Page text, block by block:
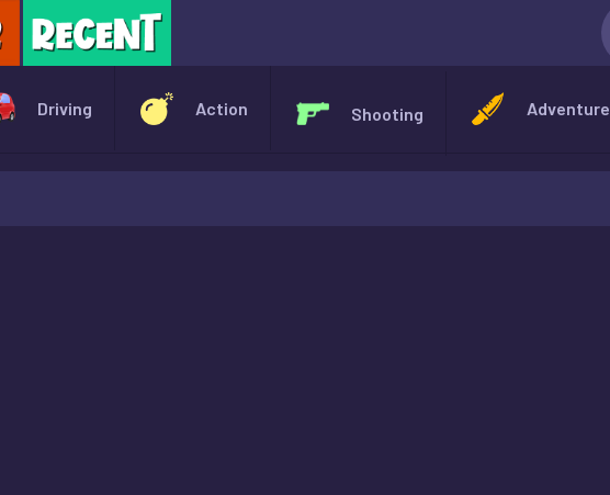
Driving Action Shooting Adventure